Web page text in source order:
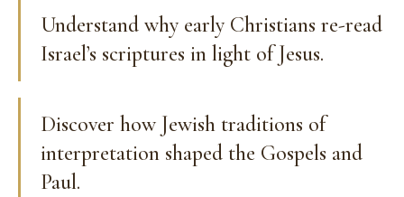
Understand why early Christians re-read
Israel’s scriptures in light of Jesus.
Discover how Jewish traditions of
interpretation shaped the Gospels and
Paul.